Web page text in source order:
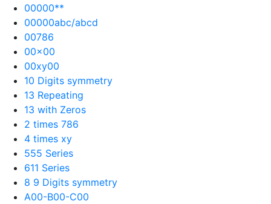
00000**
00000abc/abcd
00786
00×00
00xy00
10 Digits symmetry
13 Repeating
13 with Zeros
2 times 786
4 times xy
555 Series
611 Series
8 9 Digits symmetry
A00-B00-C00